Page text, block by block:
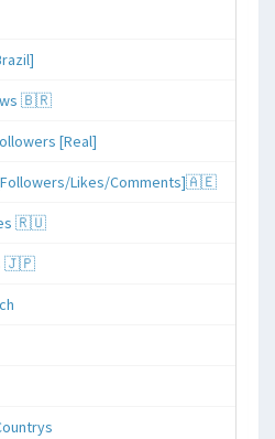
🇧🇷
[Real]
Likes/Comments]🇦🇪
🇷🇺
🇯🇵